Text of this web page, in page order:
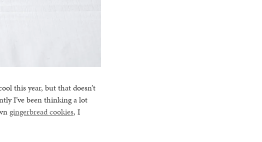
this year, but that doesn’t
I’ve been thinking a lot
gingerbread cookies, I